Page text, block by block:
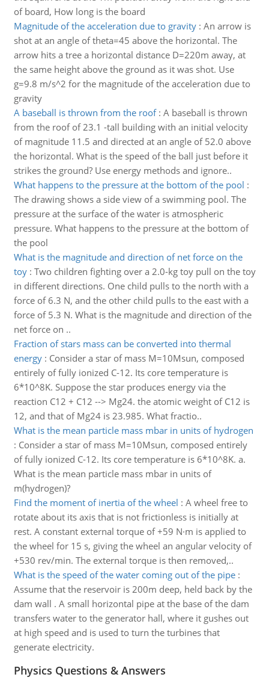
of board, How long is the board
Magnitude of the acceleration due to gravity: An arrow is
shot at an angle of theta=45 above the horizontal. The
arrow hits a tree a horizontal distance D=220m away, at
the same height above the ground as it was shot. Use
g=9.8 m/s^2 for the magnitude of the acceleration due to
gravity
A baseball is thrown from the roof: A baseball is thrown
from the roof of 23.1 -tall building with an initial velocity
of magnitude 11.5 and directed at an angle of 52.0 above
the horizontal. What is the speed of the ball just before it
strikes the ground? Use energy methods and ignore..
What happens to the pressure at the bottom of the pool :
The drawing shows a side view of a swimming pool. The
pressure at the surface of the water is atmospheric
pressure. What happens to the pressure at the bottom of
the pool
What is the magnitude and direction of net force on the
toy: Two children fighting over a 2.0-kg toy pull on the toy
in different directions. One child pulls to the north with a
force of 6.3 N, and the other child pulls to the east with a
force of 5.3 N. What is the magnitude and direction of the
net force on ..
Fraction of stars mass can be converted into thermal
energy: Consider a star of mass M=10Msun, composed
entirely of fully ionized C-12. Its core temperature is
6*10^8K. Suppose the star produces energy via the
reaction C12 + C12 --> Mg24. the atomic weight of C12 is
12, and that of Mg24 is 23.985. What fractio..
What is the mean particle mass mbar in units of hydrogen
: Consider a star of mass M=10Msun, composed entirely
of fully ionized C-12. Its core temperature is 6*10^8K. a.
What is the mean particle mass mbar in units of
m(hydrogen)?
Find the moment of inertia of the wheel : A wheel free to
rotate about its axis that is not frictionless is initially at
rest. A constant external torque of +59 N·m is applied to
the wheel for 15 s, giving the wheel an angular velocity of
+530 rev/min. The external torque is then removed,..
What is the speed of the water coming out of the pipe:
Assume that the reservoir is 200m deep, held back by the
dam wall . A small horizontal pipe at the base of the dam
transfers water to the generator hall, where it gushes out
at high speed and is used to turn the turbines that
generate electricity.
Physics Questions & Answers